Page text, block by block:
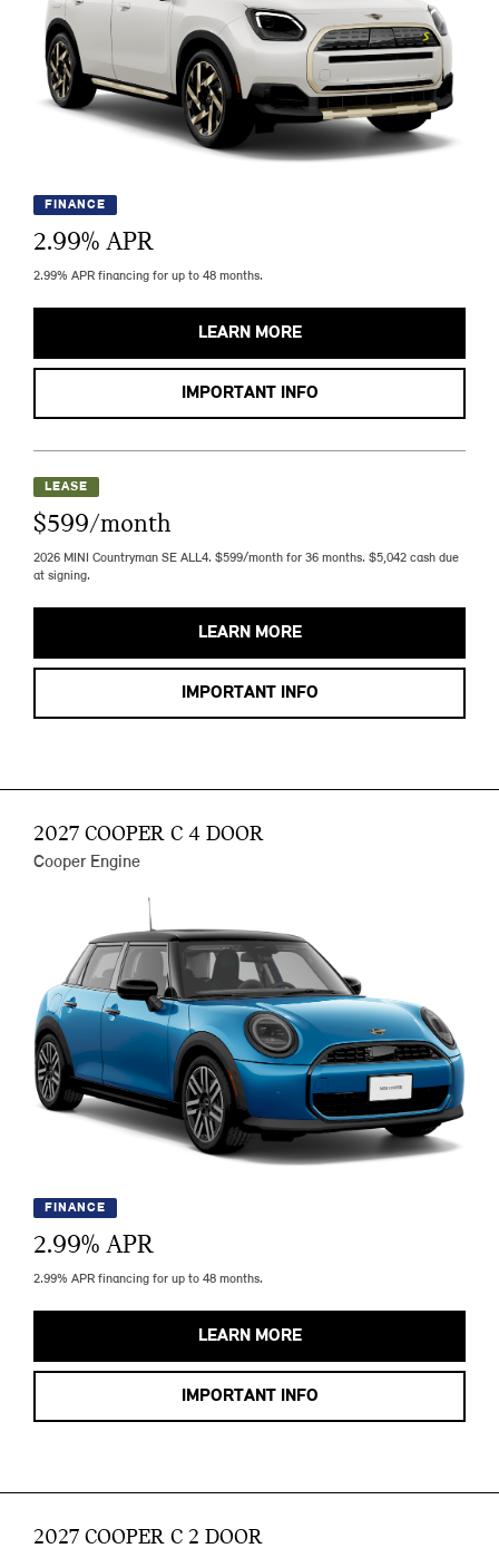
FINANCE
2.99% APR
2.99% APR financing for up to 48 months.
LEARN MORE
IMPORTANT INFO
LEASE
$599/month
2026 MINI Countryman SE ALL4. $599/month for 36 months. $5,042 cash due
at signing.
LEARN MORE
IMPORTANT INFO
2027 COOPER C 4 DOOR
Cooper Engine
FINANCE
2.99% APR
2.99% APR financing for up to 48 months.
LEARN MORE
IMPORTANT INFO
2027 COOPER C 2 DOOR